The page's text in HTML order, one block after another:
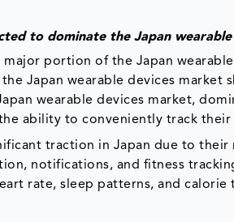
to dominate the Japan
major portion of the Japan
Japan wearable devices market
wearable devices market,
ability to conveniently track
traction in Japan due to
notifications, and fitness
rate, sleep patterns, and